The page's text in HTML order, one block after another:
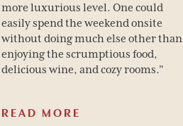
more luxurious level. One could
easily spend the weekend onsite
without doing much else other than
enjoying the scrumptious food,
delicious wine, and cozy rooms."
READ MORE